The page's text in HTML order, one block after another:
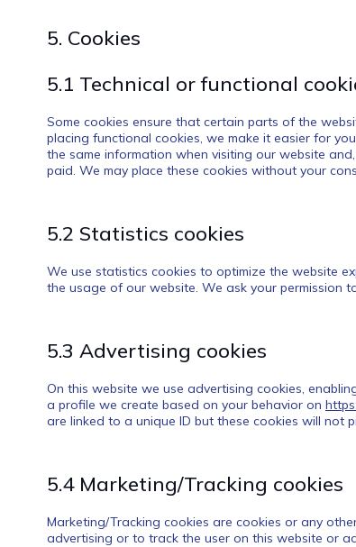
5. Cookies
5.1 Technical or functional
Some cookies ensure that certain parts of the
placing functional cookies, we make it easier for
the same information when visiting our website
paid. We may place these cookies without your
5.2 Statistics cookies
We use statistics cookies to optimize the website
the usage of our website. We ask your permission
5.3 Advertising cookies
On this website we use advertising cookies,
a profile we create based on your behavior on
are linked to a unique ID but these cookies will not
5.4 Marketing/Tracking cookies
Marketing/Tracking cookies are cookies or any
advertising or to track the user on this website or